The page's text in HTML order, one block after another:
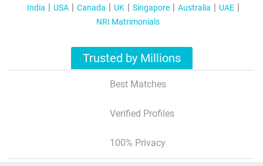
India USA Canada UK Singapore Australia
UAE
NRI Matrimonials
Trusted by Millions
Best Matches
Verified Profiles
100% Privacy